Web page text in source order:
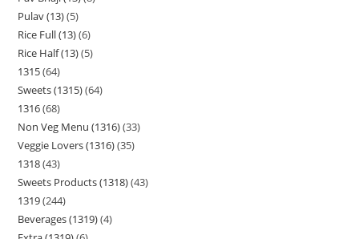
Pulav (13) 5
Rice Full (13) 6
Rice Half (13) 5
1315 64
Sweets (1315) 64
1316 68
Non Veg Menu (1316) 33
Veggie Lovers (1316) 35
1318 43
Sweets Products (1318) 43
1319 244
Beverages (1319) 4